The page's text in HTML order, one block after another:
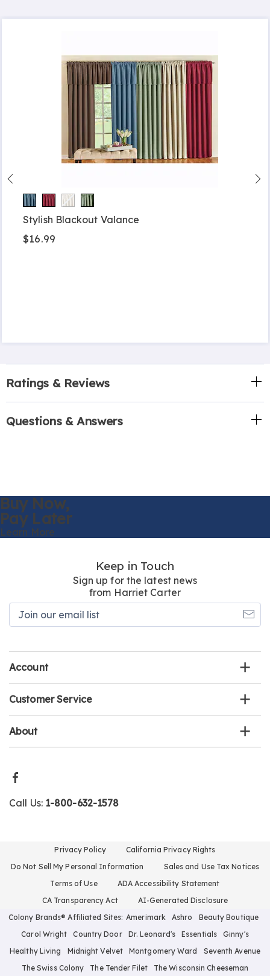
Stylish Blackout Valance
$16.99
Ratings & Reviews
Questions & Answers
Buy Now,
Pay Later
Learn More
Keep in Touch
Sign up for the latest news
from Harriet Carter
Account
Customer Service
About
Call Us: 1-800-632-1578
Privacy Policy
California Privacy Rights
Do Not Sell My Personal Information
Sales and Use Tax Notices
Terms of Use
ADA Accessibility Statement
CA Transparency Act
AI-Generated Disclosure
Colony Brands® Affiliated Sites: Amerimark Ashro
Beauty Boutique
Carol Wright
Country Door Dr. Leonard's Essentials
Ginny's
Healthy Living
Midnight Velvet Montgomery Ward
Seventh Avenue
The Swiss Colony
The Tender Filet The Wisconsin Cheeseman